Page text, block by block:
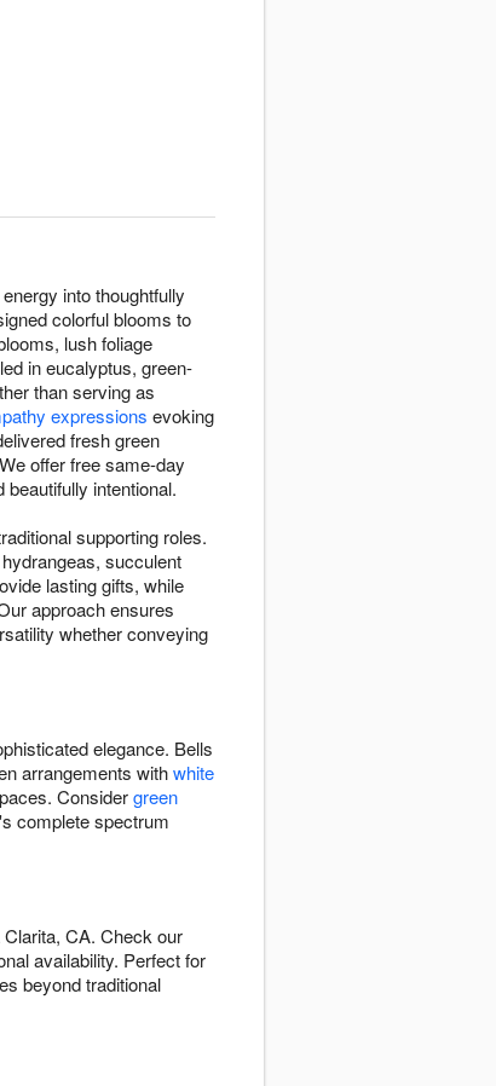
into thoughtfully
colorful blooms to
lush foliage
in eucalyptus, green-
than serving as
expressions evoking
fresh green
offer free same-day
intentional.
supporting roles.
succulent
lasting gifts, while
approach ensures
whether conveying
elegance. Bells
arrangements withwhite
Considergreen
complete spectrum
CA. Check our
availability. Perfect for
beyond traditional